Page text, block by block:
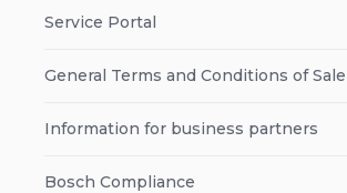
Service Portal
General Terms and Conditions of Sale
Information for business partners
Bosch Compliance